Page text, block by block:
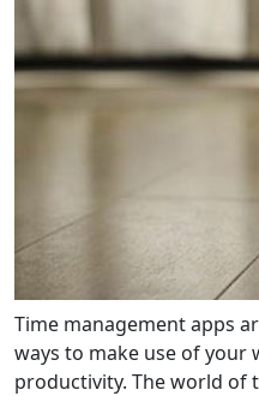
Time management apps
ways to make use of your
productivity. The world of